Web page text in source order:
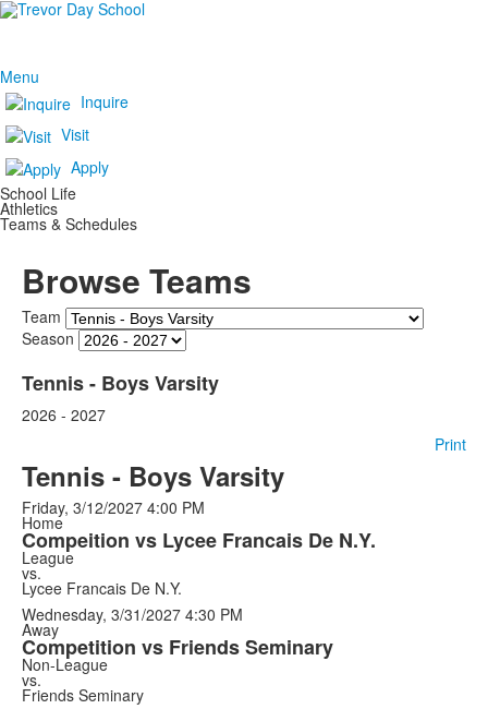
Menu
Inquire
Visit
Apply
School Life
Athletics
Teams & Schedules
Browse Teams
Team
Season
Tennis - Boys Varsity
2026 - 2027
Print
Tennis - Boys Varsity
Friday, 3/12/2027 4:00 PM
Home
Compeition vs Lycee Francais De N.Y.
League
vs.
Lycee Francais De N.Y.
Wednesday, 3/31/2027 4:30 PM
Away
Competition vs Friends Seminary
Non-League
vs.
Friends Seminary